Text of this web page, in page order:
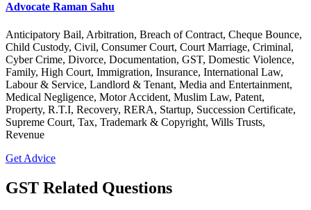
Advocate Raman Sahu
Anticipatory Bail, Arbitration, Breach of Contract, Cheque Bounce,
Child Custody, Civil, Consumer Court, Court Marriage, Criminal,
Cyber Crime, Divorce, Documentation, GST, Domestic Violence,
Family, High Court, Immigration, Insurance, International Law,
Labour & Service, Landlord & Tenant, Media and Entertainment,
Medical Negligence, Motor Accident, Muslim Law, Patent,
Property, R.T.I, Recovery, RERA, Startup, Succession Certificate,
Supreme Court, Tax, Trademark & Copyright, Wills Trusts,
Revenue
Get Advice
GST Related Questions